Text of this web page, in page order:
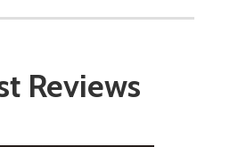
Reviews